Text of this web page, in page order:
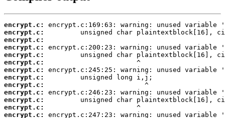
encrypt.c:
encrypt.c:
encrypt.c:
encrypt.c:
encrypt.c:
encrypt.c:
encrypt.c:
encrypt.c:
encrypt.c:
encrypt.c:
encrypt.c:
encrypt.c:
encrypt.c: